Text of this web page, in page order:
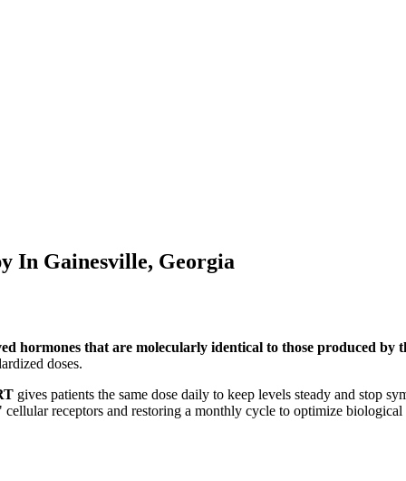
In Gainesville, Georgia
hormones that are molecularly identical to those produced by
doses.
gives patients the same dose daily to keep levels steady and stop
receptors and restoring a monthly cycle to optimize